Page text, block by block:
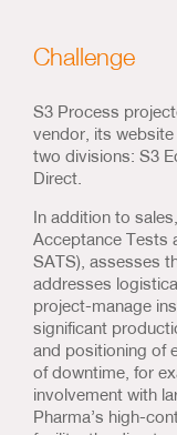
Challenge
S3 Process
vendor, its
two divisions: S3
Direct.
In addition to
Acceptance Tests
SATS), assesses
addresses
project-manage
significant
and positioning of
of downtime, for
involvement with
Pharma’s high-